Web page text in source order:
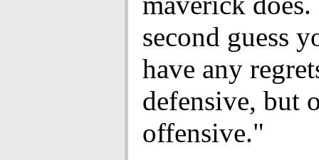
second guess
have any
defensive, but
offensive."